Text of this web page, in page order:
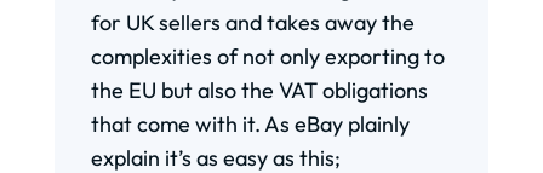
for UK sellers and takes away the
complexities of not only exporting to
the EU but also the VAT obligations
that come with it. As eBay plainly
explain it’s as easy as this;